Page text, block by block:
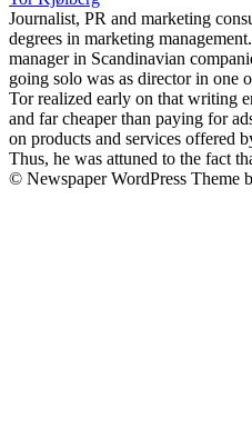
Journalist, PR and marketing
degrees in marketing
manager in Scandinavian
going solo was as director in one
Tor realized early on that writing
and far cheaper than paying for
on products and services offered
Thus, he was attuned to the fact
© Newspaper WordPress Theme